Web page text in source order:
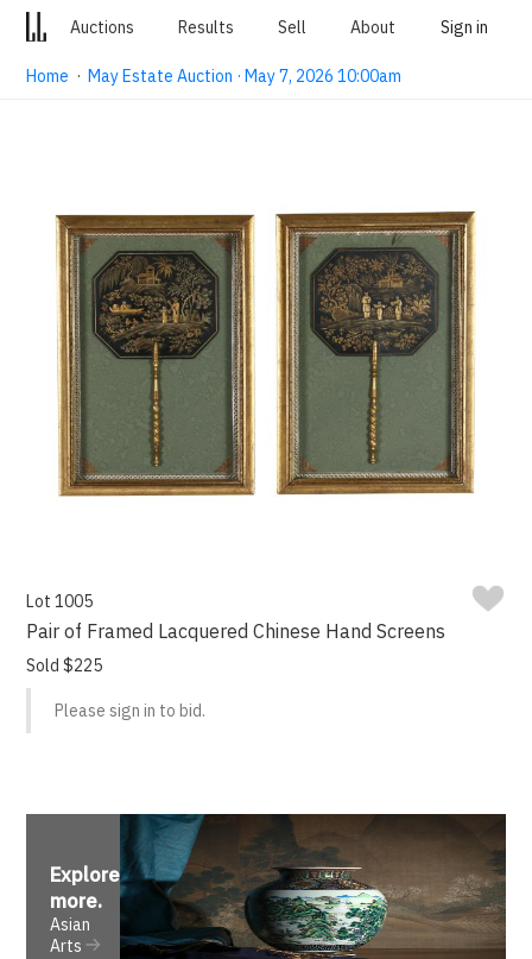
Auctions Results Sell About Sign in
Home ·May Estate Auction · May 7, 2026 10:00am
Lot 1005
Pair of Framed Lacquered Chinese Hand Screens
Sold $225
Please sign in to bid.
Explore
more.
Asian
Arts